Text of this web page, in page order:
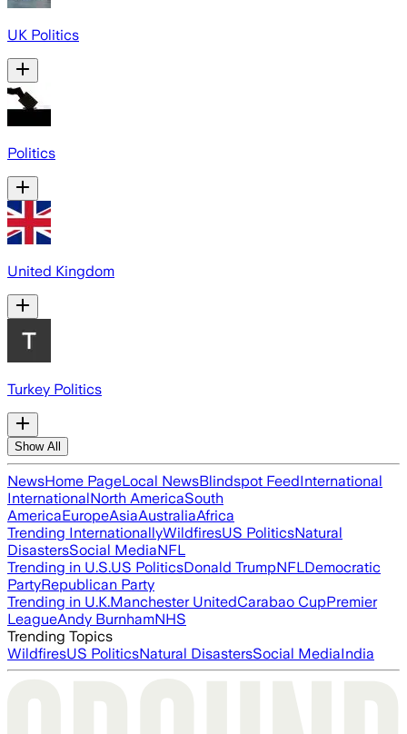
UK Politics
Politics
United Kingdom
Turkey Politics
Show All
NewsHome PageLocal NewsBlindspot FeedInternational
InternationalNorth AmericaSouth
AmericaEuropeAsiaAustraliaAfrica
Trending InternationallyWildfiresUS PoliticsNatural
DisastersSocial MediaNFL
Trending in U.S.US PoliticsDonald TrumpNFLDemocratic
PartyRepublican Party
Trending in U.K.Manchester UnitedCarabao CupPremier
LeagueAndy BurnhamNHS
Trending Topics
WildfiresUS PoliticsNatural DisastersSocial MediaIndia